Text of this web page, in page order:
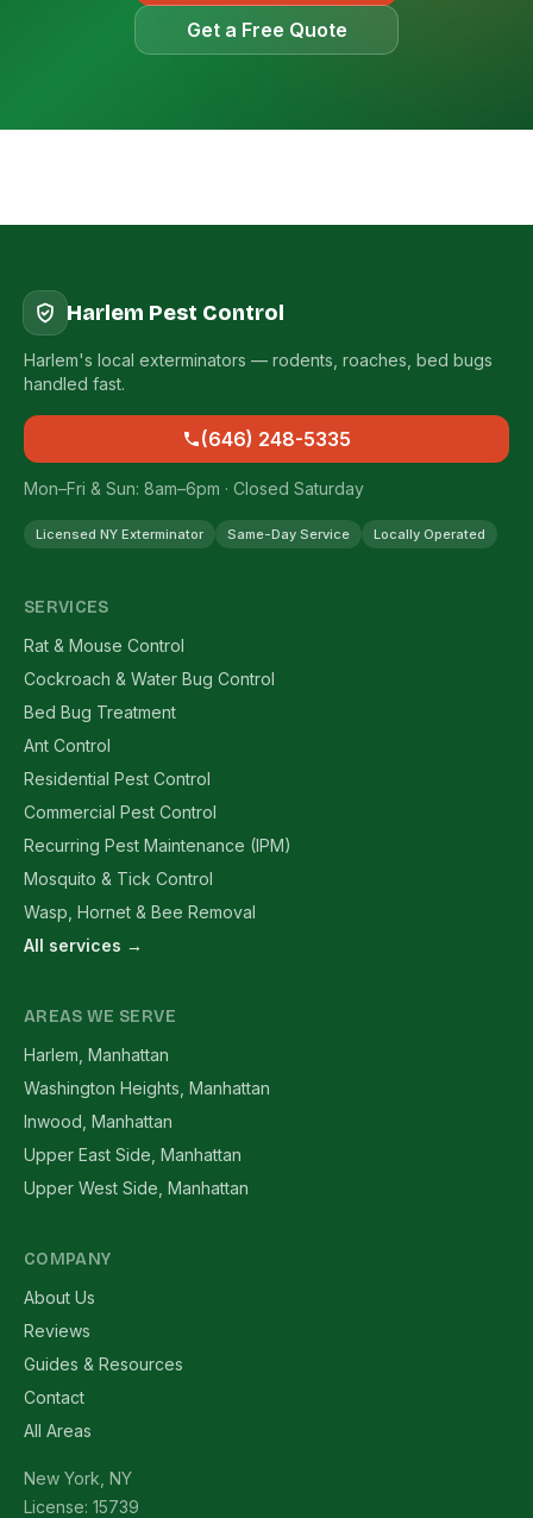
Get a Free Quote
Harlem Pest Control
Harlem's local exterminators — rodents, roaches, bed bugs
handled fast.
(646) 248-5335
Mon–Fri & Sun: 8am–6pm · Closed Saturday
Licensed NY Exterminator Same-Day Service Locally Operated
SERVICES
Rat & Mouse Control
Cockroach & Water Bug Control
Bed Bug Treatment
Ant Control
Residential Pest Control
Commercial Pest Control
Recurring Pest Maintenance (IPM)
Mosquito & Tick Control
Wasp, Hornet & Bee Removal
All services →
AREAS WE SERVE
Harlem, Manhattan
Washington Heights, Manhattan
Inwood, Manhattan
Upper East Side, Manhattan
Upper West Side, Manhattan
COMPANY
About Us
Reviews
Guides & Resources
Contact
All Areas
New York, NY
License: 15739